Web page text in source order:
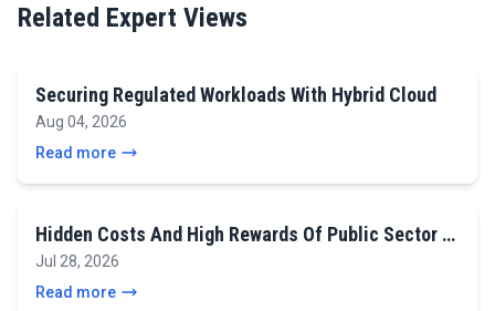
Related Expert Views
Securing Regulated Workloads With Hybrid Cloud
Aug 04, 2026
Read more
Hidden Costs And High Rewards Of Public Sector …
Jul 28, 2026
Read more